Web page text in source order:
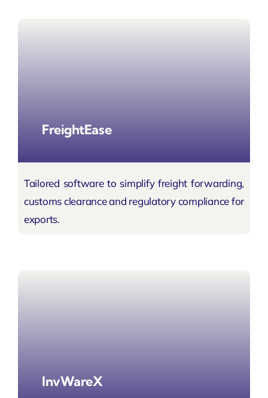
FreightEase
Tailored software to simplify freight forwarding,
customs clearance and regulatory compliance for
exports.
InvWareX